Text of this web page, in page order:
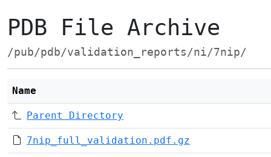
PDB File Archive
/pub/pdb/validation_reports/ni/7nip/
Name
Parent Directory
7nip_full_validation.pdf.gz